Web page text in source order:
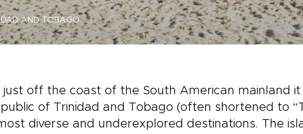
AND TOBAGO
off the coast of the South American mainland
of Trinidad and Tobago (often shortened to
diverse and underexplored destinations. The